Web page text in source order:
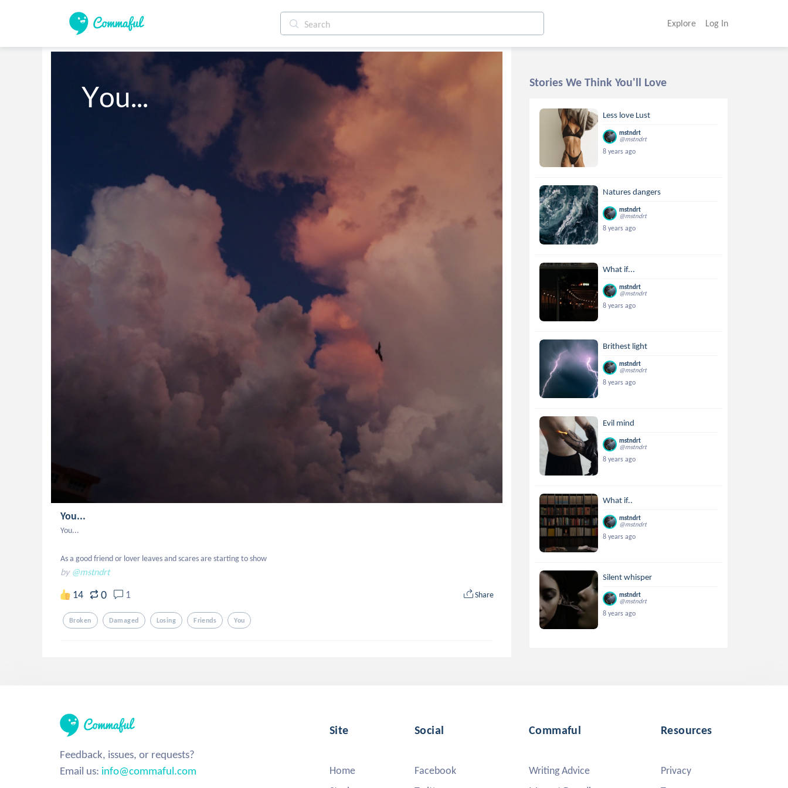
Explore Log In
You...
You...
You...
As a good friend or lover leaves and scares are starting to show
by @mstndrt
14 0 1 Share
Broken Damaged Losing Friends You
Stories We Think You'll Love
Less love Lust
mstndrt
@mstndrt
8 years ago
Natures dangers
mstndrt
@mstndrt
8 years ago
What if...
mstndrt
@mstndrt
8 years ago
Brithest light
mstndrt
@mstndrt
8 years ago
Evil mind
mstndrt
@mstndrt
8 years ago
What if..
mstndrt
@mstndrt
8 years ago
Silent whisper
mstndrt
@mstndrt
8 years ago
Feedback, issues, or requests?
Email us: info@commaful.com
Site
Home
Social
Facebook
Commaful
Writing Advice
Resources
Privacy